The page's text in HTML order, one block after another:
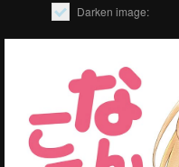
Darken image: